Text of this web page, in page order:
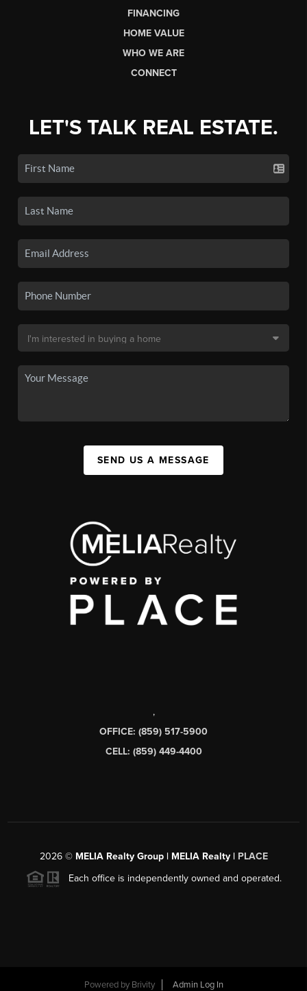
FINANCING
HOME VALUE
WHO WE ARE
CONNECT
LET'S TALK REAL ESTATE.
SEND US A MESSAGE
,
OFFICE: (859) 517-5900
CELL: (859) 449-4400
2026© MELIA Realty Group | MELIA Realty | PLACE
Each office is independently owned and operated.
Powered by Brivity Admin Log In